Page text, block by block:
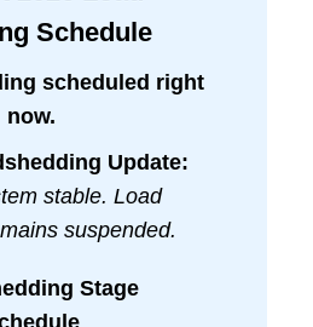
Schedule
scheduled right
now.
Update:
stable. Load
suspended.
Stage